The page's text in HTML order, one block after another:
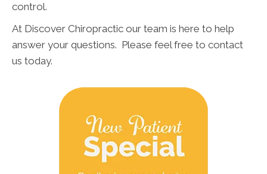
control.
At Discover Chiropractic our team is here to help
answer your questions. Please feel free to contact
us today.